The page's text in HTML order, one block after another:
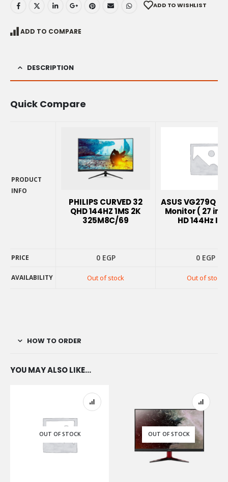
ADD TO WISHLIST
ADD TO COMPARE
DESCRIPTION
Quick Compare
PRODUCT
INFO
PHILIPS CURVED 32
QHD 144HZ 1MS 2K
325M8C/69
ASUS VG279Q
Monitor ( 27
HD 144Hz
PRICE 0 EGP 0 EGP
AVAILABILITY Out of stock Out of stock
PRICE
HOW TO ORDER
YOU MAY ALSO LIKE…
OUT OF STOCK OUT OF STOCK